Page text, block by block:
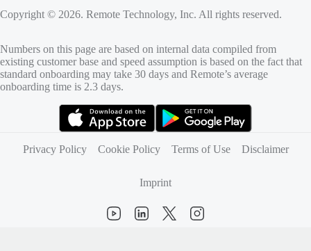
Copyright © 2026. Remote Technology, Inc. All rights reserved.
Numbers on this page are based on internal data compiled from
existing customer base and speed assumption is based on the fact that
standard onboarding may take 30 days and Remote’s average
onboarding time is 2.3 days.
Privacy Policy
Cookie Policy Terms of Use Disclaimer
Imprint